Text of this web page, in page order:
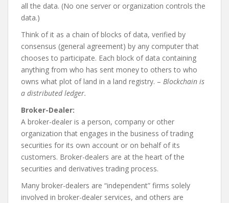
all the data. (No one server or organization controls the
data.)
Think of it as a chain of blocks of data, verified by
consensus (general agreement) by any computer that
chooses to participate. Each block of data containing
anything from who has sent money to others to who
owns what plot of land in a land registry. – Blockchain is
a distributed ledger.
Broker-Dealer:
A broker-dealer is a person, company or other
organization that engages in the business of trading
securities for its own account or on behalf of its
customers. Broker-dealers are at the heart of the
securities and derivatives trading process.
Many broker-dealers are “independent” firms solely
involved in broker-dealer services, and others are